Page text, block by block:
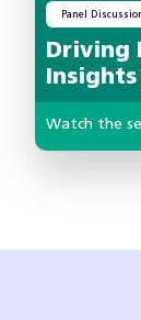
Panel
Driving
Insights
Watch the